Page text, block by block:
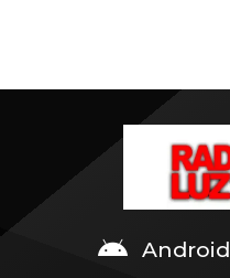
Android